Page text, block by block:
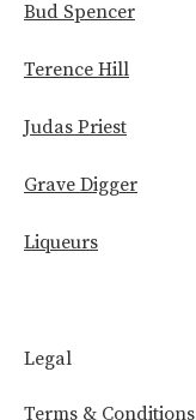
Bud Spencer
Terence Hill
Judas Priest
Grave Digger
Liqueurs
Legal
Terms & Conditions